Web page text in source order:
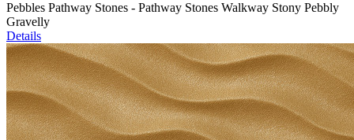
Pebbles Pathway Stones - Pathway Stones Walkway Stony Pebbly
Gravelly
Details